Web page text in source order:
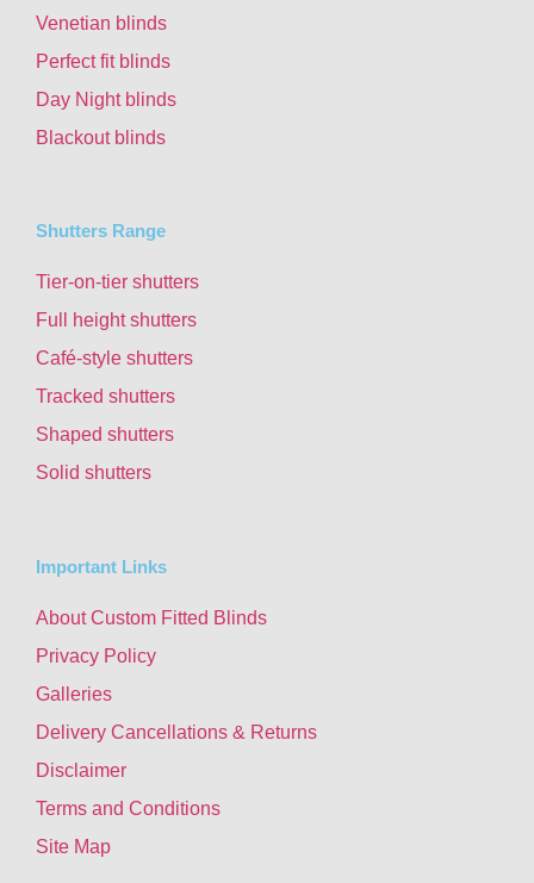
Venetian blinds
Perfect fit blinds
Day Night blinds
Blackout blinds
Shutters Range
Tier-on-tier shutters
Full height shutters
Café-style shutters
Tracked shutters
Shaped shutters
Solid shutters
Important Links
About Custom Fitted Blinds
Privacy Policy
Galleries
Delivery Cancellations & Returns
Disclaimer
Terms and Conditions
Site Map